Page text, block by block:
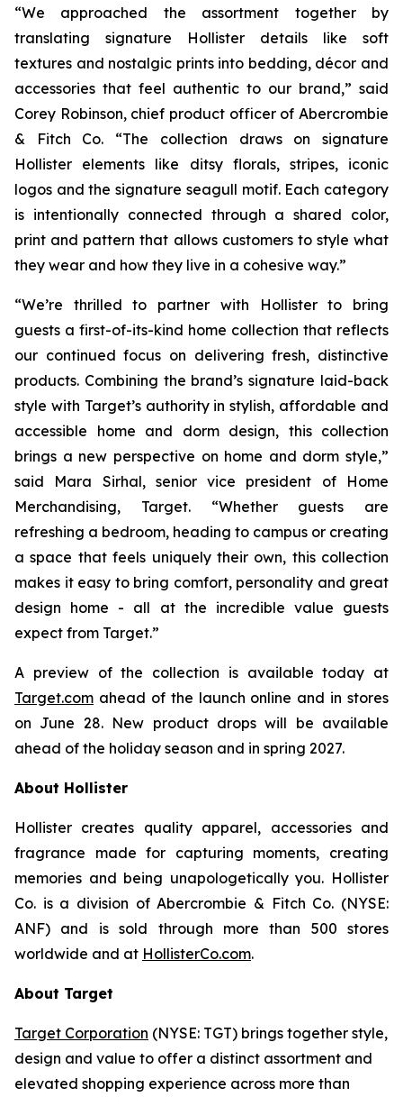
“We approached the assortment together by
translating signature Hollister details like soft
textures and nostalgic prints into bedding, décor and
accessories that feel authentic to our brand,” said
Corey Robinson, chief product officer of Abercrombie
& Fitch Co. “The collection draws on signature
Hollister elements like ditsy florals, stripes, iconic
logos and the signature seagull motif. Each category
is intentionally connected through a shared color,
print and pattern that allows customers to style what
they wear and how they live in a cohesive way.”
“We’re thrilled to partner with Hollister to bring
guests a first-of-its-kind home collection that reflects
our continued focus on delivering fresh, distinctive
products. Combining the brand’s signature laid-back
style with Target’s authority in stylish, affordable and
accessible home and dorm design, this collection
brings a new perspective on home and dorm style,”
said Mara Sirhal, senior vice president of Home
Merchandising, Target. “Whether guests are
refreshing a bedroom, heading to campus or creating
a space that feels uniquely their own, this collection
makes it easy to bring comfort, personality and great
design home - all at the incredible value guests
expect from Target.”
A preview of the collection is available today at
Target.com ahead of the launch online and in stores
on June 28. New product drops will be available
ahead of the holiday season and in spring 2027.
About Hollister
Hollister creates quality apparel, accessories and
fragrance made for capturing moments, creating
memories and being unapologetically you. Hollister
Co. is a division of Abercrombie & Fitch Co. (NYSE:
ANF) and is sold through more than 500 stores
worldwide and at HollisterCo.com.
About Target
Target Corporation (NYSE: TGT) brings together style,
design and value to offer a distinct assortment and
elevated shopping experience across more than